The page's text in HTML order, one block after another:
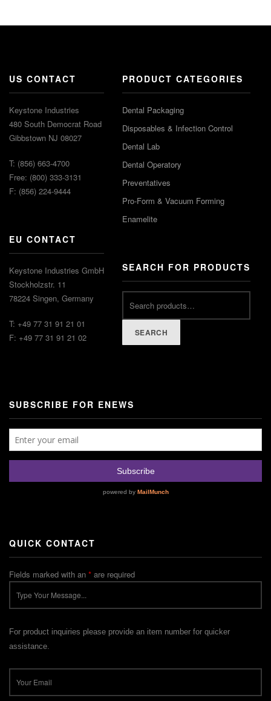
US CONTACT
Keystone Industries
480 South Democrat Road
Gibbstown NJ 08027
T: (856) 663-4700
Free: (800) 333-3131
F: (856) 224-9444
EU CONTACT
Keystone Industries GmbH
Stockholzstr. 11
78224 Singen, Germany
T: +49 77 31 91 21 01
F: +49 77 31 91 21 02
PRODUCT CATEGORIES
Dental Packaging
Disposables & Infection Control
Dental Lab
Dental Operatory
Preventatives
Pro-Form & Vacuum Forming
Enamelite
SEARCH FOR PRODUCTS
SEARCH
SUBSCRIBE FOR ENEWS
QUICK CONTACT
Fields marked with an * are required
For product inquiries please provide an item number for quicker
assistance.